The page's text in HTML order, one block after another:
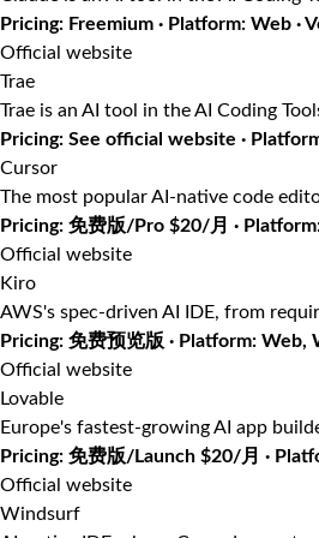
Pricing: Freemium · Platform: Web ·
Official website
Trae
Trae is an AI tool in the AI Coding
Pricing: See official website ·
Cursor
The most popular AI-native code
Pricing: 免费版/Pro $20/月 ·
Official website
Kiro
AWS's spec-driven AI IDE, from
Pricing: 免费预览版 · Platform:
Official website
Lovable
Europe's fastest-growing AI app
Pricing: 免费版/Launch $20/月 ·
Official website
Windsurf